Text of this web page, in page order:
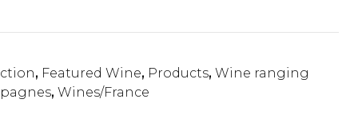
, Featured Wine, Products, Wine ranging
, Wines/France